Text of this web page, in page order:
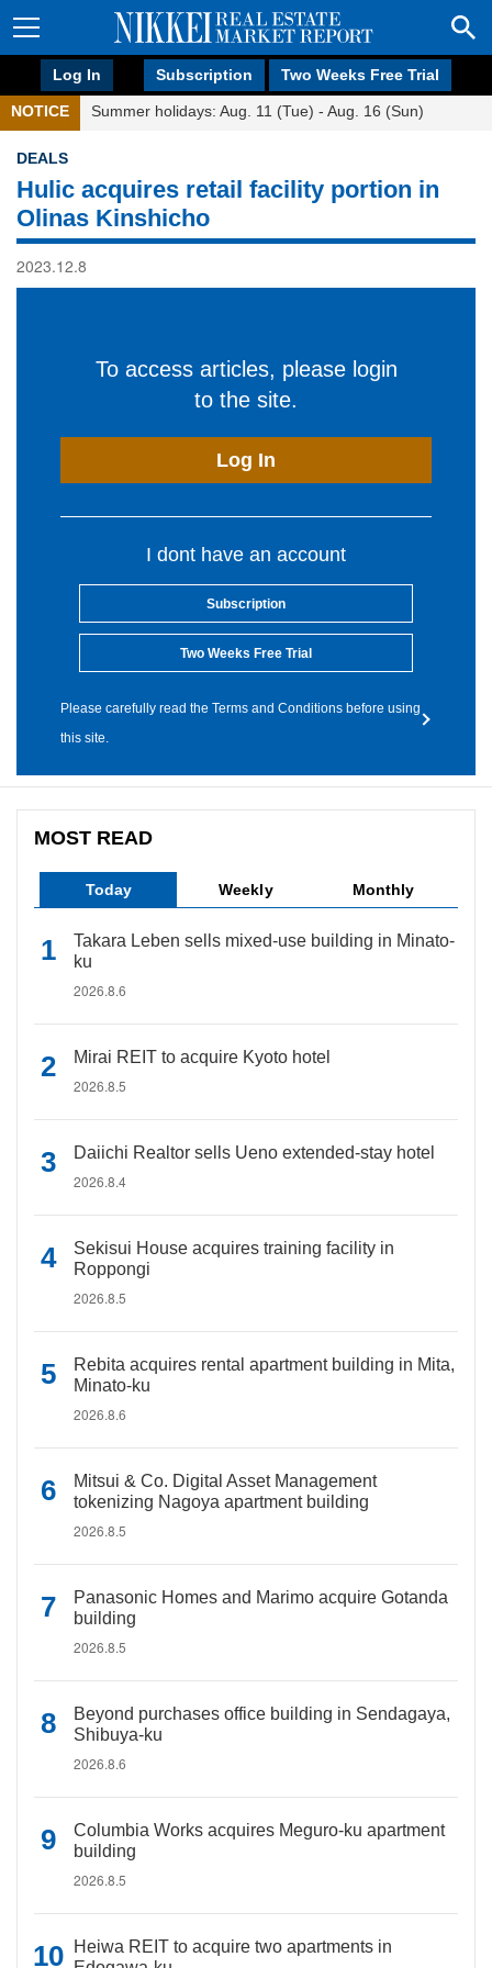
Log In Subscription Two Weeks Free Trial
NOTICE Summer holidays: Aug. 11 (Tue) - Aug. 16 (Sun)
DEALS
Hulic acquires retail facility portion in
Olinas Kinshicho
2023.12.8
To access articles, please login
to the site.
Log In
I dont have an account
Subscription
Two Weeks Free Trial
Please carefully read the Terms and Conditions before using
this site.
MOST READ
Today Weekly Monthly
Takara Leben sells mixed-use building in Minato-
ku
2026.8.6
Mirai REIT to acquire Kyoto hotel
2026.8.5
Daiichi Realtor sells Ueno extended-stay hotel
2026.8.4
Sekisui House acquires training facility in
Roppongi
2026.8.5
Rebita acquires rental apartment building in Mita,
Minato-ku
2026.8.6
Mitsui & Co. Digital Asset Management
tokenizing Nagoya apartment building
2026.8.5
Panasonic Homes and Marimo acquire Gotanda
building
2026.8.5
Beyond purchases office building in Sendagaya,
Shibuya-ku
2026.8.6
Columbia Works acquires Meguro-ku apartment
building
2026.8.5
Heiwa REIT to acquire two apartments in